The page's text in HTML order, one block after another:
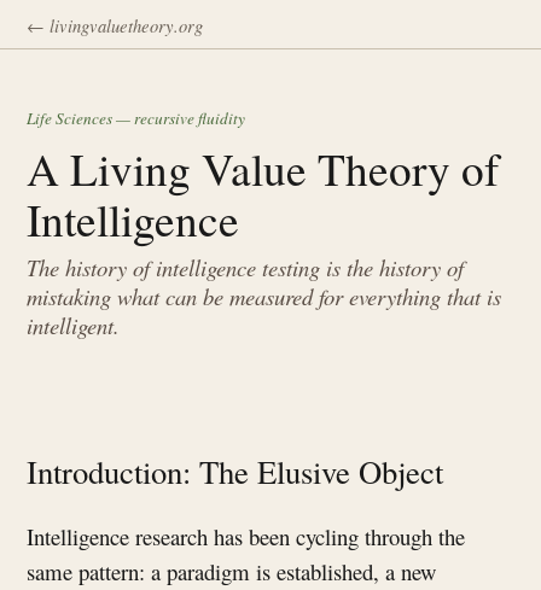
← livingvaluetheory.org
Life Sciences — recursive fluidity
A Living Value Theory of
Intelligence
The history of intelligence testing is the history of
mistaking what can be measured for everything that is
intelligent.
Introduction: The Elusive Object
Intelligence research has been cycling through the
same pattern: a paradigm is established, a new